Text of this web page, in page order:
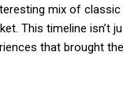
mix of
This timeline isn’t
that brought